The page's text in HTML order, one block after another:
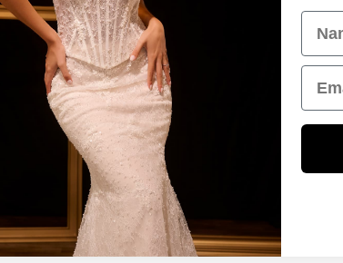
christinawu@houseofwu.com
© 2026 House of Wu. All Rights Reserved.|
Name
Email